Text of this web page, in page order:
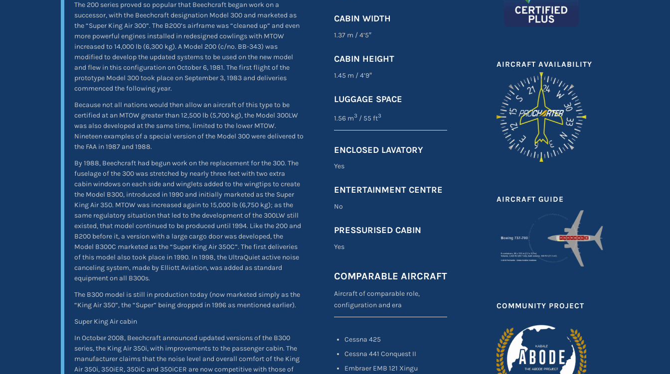
The 200 series proved so popular that Beechcraft began work on a
successor, with the Beechcraft designation Model 300 and marketed as
the “Super King Air 300”. The B200’s airframe was “cleaned up” and even
more powerful engines installed in redesigned cowlings with MTOW
increased to 14,000 lb (6,300 kg). A Model 200 (c/no. BB-343) was
modified to develop the updated systems to be used on the new model
and flew in this configuration on October 6, 1981. The first flight of the
prototype Model 300 took place on September 3, 1983 and deliveries
commenced the following year.
Because not all nations would then allow an aircraft of this type to be
certified at an MTOW greater than 12,500 lb (5,700 kg), the Model 300LW
was also developed at the same time, limited to the lower MTOW.
Nineteen examples of a special version of the Model 300 were delivered to
the FAA in 1987 and 1988.
By 1988, Beechcraft had begun work on the replacement for the 300. The
fuselage of the 300 was stretched by nearly three feet with two extra
cabin windows on each side and winglets added to the wingtips to create
the Model B300, introduced in 1990 and initially marketed as the Super
King Air 350. MTOW was increased again to 15,000 lb (6,750 kg); as the
same regulatory situation that led to the development of the 300LW still
existed, that model continued to be produced until 1994. Like the 200 and
B200 before it, a version with a large cargo door was developed, the
Model B300C marketed as the “Super King Air 350C”. The first deliveries
of this model also took place in 1990. In 1998, the UltraQuiet active noise
canceling system, made by Elliott Aviation, was added as standard
equipment on all B300s.
The B300 model is still in production today (now marketed simply as the
“King Air 350”, the “Super” being dropped in 1996 as mentioned earlier).
Super King Air cabin
In October 2008, Beechcraft announced updated versions of the B300
series, the King Air 350i, with improvements to the passenger cabin. The
manufacturer claims that the noise level and overall comfort of the King
Air 350i, 350iER, 350iC and 350iCER are now competitive with those of
CABIN WIDTH
1.37 m /4’5″
CABIN HEIGHT
1.45 m /4’9″
LUGGAGE SPACE
1.56 m3 / 55 ft3
ENCLOSED LAVATORY
Yes
ENTERTAINMENT CENTRE
No
PRESSURISED CABIN
Yes
COMPARABLE AIRCRAFT
Aircraft of comparable role,
configuration and era
Cessna 425
Cessna 441 Conquest II
Embraer EMB 121 Xingu
AIRCRAFT AVAILABILITY
AIRCRAFT GUIDE
COMMUNITY PROJECT